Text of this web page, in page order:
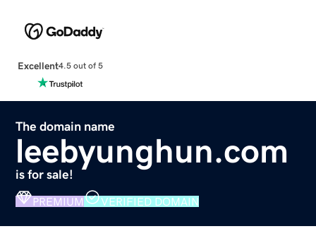
Excellent4.5 out of 5
The domain name
leebyunghun.com
is for sale!
PREMIUM VERIFIED DOMAIN